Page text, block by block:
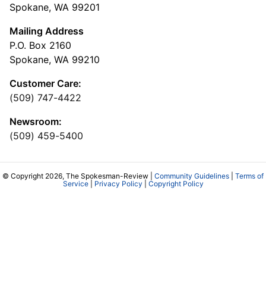
Spokane, WA 99201
Mailing Address
P.O. Box 2160
Spokane, WA 99210
Customer Care:
(509) 747-4422
Newsroom:
(509) 459-5400
© Copyright 2026, The Spokesman-Review | Community Guidelines
Terms of
Service| Privacy Policy Copyright Policy